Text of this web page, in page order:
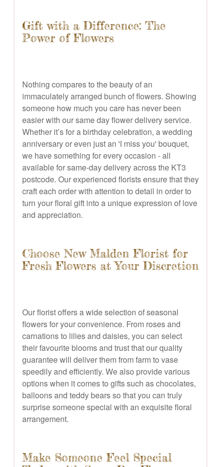
Gift with a Difference: The
Power of Flowers
Nothing compares to the beauty of an
immaculately arranged bunch of flowers. Showing
someone how much you care has never been
easier with our same day flower delivery service.
Whether it’s for a birthday celebration, a wedding
anniversary or even just an 'I miss you' bouquet,
we have something for every occasion - all
available for same-day delivery across the KT3
postcode. Our experienced florists ensure that they
craft each order with attention to detail in order to
turn your floral gift into a unique expression of love
and appreciation.
Choose New Malden Florist for
Fresh Flowers at Your Discretion
Our florist offers a wide selection of seasonal
flowers for your convenience. From roses and
carnations to lilies and daisies, you can select
their favourite blooms and trust that our quality
guarantee will deliver them from farm to vase
speedily and efficiently. We also provide various
options when it comes to gifts such as chocolates,
balloons and teddy bears so that you can truly
surprise someone special with an exquisite floral
arrangement.
Make Someone Feel Special